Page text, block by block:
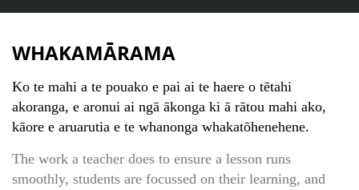
WHAKAMĀRAMA
Ko te mahi a te pouako e pai ai te haere o tētahi
akoranga, e aronui ai ngā ākonga ki ā rātou mahi ako,
kāore e aruarutia e te whanonga whakatōhenehene.
The work a teacher does to ensure a lesson runs
smoothly, students are focussed on their learning, and